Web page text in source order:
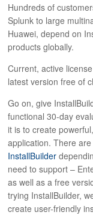
Hundreds of
Splunk to large
Huawei, depend on
products globally.
Current, active
latest version free of
Go on, give
functional 30-day
it is to create
application. There
InstallBuilder
need to support –
as well as a free
trying InstallBuilder,
create user-friendly